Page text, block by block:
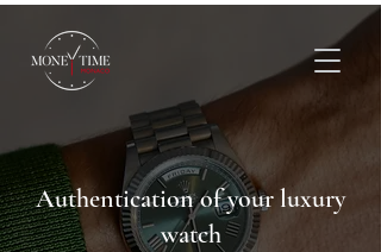
Authentication of your luxury
watch